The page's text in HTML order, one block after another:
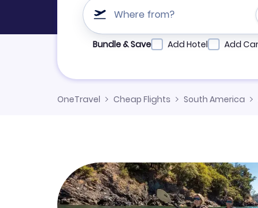
Where from?
Refine your search by airline, by city or
Bundle & Save Add Hotel Add Car
OneTravel Cheap Flights South America